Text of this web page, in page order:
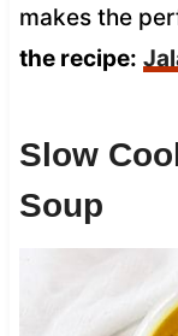
makes the
the recipe:
Slow
Soup